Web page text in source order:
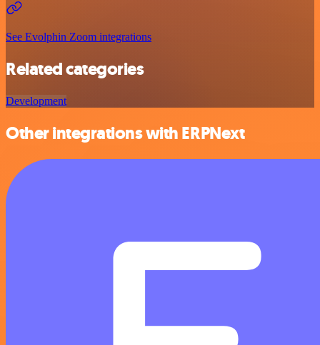
See Evolphin Zoom integrations
Related categories
Development
Other integrations with ERPNext